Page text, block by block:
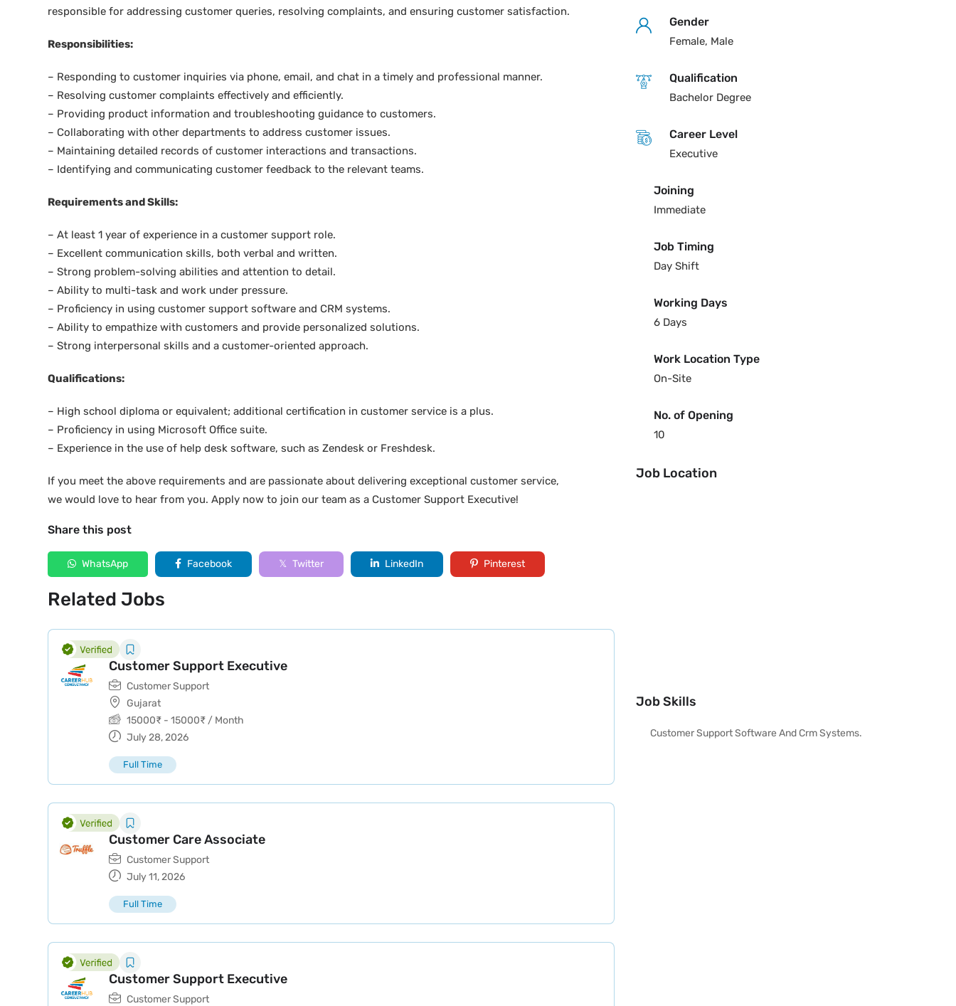
responsible for addressing customer queries, resolving complaints, and ensuring customer satisfaction.
Responsibilities:
– Responding to customer inquiries via phone, email, and chat in a timely and professional manner.
– Resolving customer complaints effectively and efficiently.
– Providing product information and troubleshooting guidance to customers.
– Collaborating with other departments to address customer issues.
– Maintaining detailed records of customer interactions and transactions.
– Identifying and communicating customer feedback to the relevant teams.
Requirements and Skills:
– At least 1 year of experience in a customer support role.
– Excellent communication skills, both verbal and written.
– Strong problem-solving abilities and attention to detail.
– Ability to multi-task and work under pressure.
– Proficiency in using customer support software and CRM systems.
– Ability to empathize with customers and provide personalized solutions.
– Strong interpersonal skills and a customer-oriented approach.
Qualifications:
– High school diploma or equivalent; additional certification in customer service is a plus.
– Proficiency in using Microsoft Office suite.
– Experience in the use of help desk software, such as Zendesk or Freshdesk.
If you meet the above requirements and are passionate about delivering exceptional customer service,
we would love to hear from you. Apply now to join our team as a Customer Support Executive!
Share this post
WhatsApp Facebook Twitter LinkedIn Pinterest
Related Jobs
Customer Support Executive
Customer Support
Gujarat
15000₹ - 15000₹ / Month
July 28, 2026
Full Time
Customer Care Associate
Customer Support
July 11, 2026
Full Time
Customer Support Executive
Customer Support
Gender
Female, Male
Qualification
Bachelor Degree
Career Level
Executive
Joining
Immediate
Job Timing
Day Shift
Working Days
6 Days
Work Location Type
On-Site
No. of Opening
10
Job Location
Job Skills
Customer Support Software And Crm Systems.